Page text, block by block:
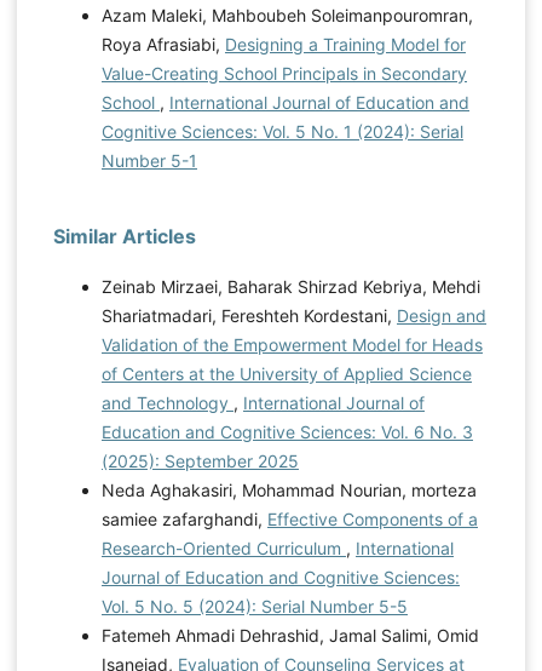
sa=t&source=web&rct=j&opi=
89978449&url=https://www.iiste.org/Journals/index.php/RJF
A/article/download/5646/5758&ved=2ahUKEwjqoP7u7KW
LAxWOIxAIHWk0JQYQFnoECBQQAQ&usg=AOvVaw3e
tuWtiIv7WDzfC8HVAC99 Mukred, M., Alotaibi, F. M.,
Yusof, Z. M., Mokhtar, U. A., Hawash, B., & Ahmed, W.
institutions. Journal of Information Science, 1-22.
https://doi.org/10.1177/01655515211019703 Najafi
Dolatabad, S., Amirianzadeh, M., Zarei, R., & Ahmadi,
A. (2019). Factors influencing the quality of faculty
members' educational performance: A qualitative
study. Qom University of Medical Sciences Journal,
13(10), 34-45.
https://doi.org/10.29252/qums.13.10.34
Kunchamboo, V., & Koay, K. Y. (2024). E-Learning
Engagement and Effectiveness during the COVID-19
Pandemic: The Interaction Model. International Journal
of Human–Computer Interaction, 40(2), 393-408.
https://doi.org/10.1080/10447318.2022.2119659
Tsiligiris, V., & Hill, C. (2021). A prospective model for
aligning educational quality and student experience in
Azam Maleki, Mahboubeh Soleimanpouromran,
Roya Afrasiabi, Designing a Training Model for
Value-Creating School Principals in Secondary
School , International Journal of Education and
Cognitive Sciences: Vol. 5 No. 1 (2024): Serial
Number 5-1
Similar Articles
Zeinab Mirzaei, Baharak Shirzad Kebriya, Mehdi
Shariatmadari, Fereshteh Kordestani, Design and
Validation of the Empowerment Model for Heads
of Centers at the University of Applied Science
and Technology , International Journal of
Education and Cognitive Sciences: Vol. 6 No. 3
(2025): September 2025
Neda Aghakasiri, Mohammad Nourian, morteza
samiee zafarghandi, Effective Components of a
Research-Oriented Curriculum , International
Journal of Education and Cognitive Sciences:
Vol. 5 No. 5 (2024): Serial Number 5-5
Fatemeh Ahmadi Dehrashid, Jamal Salimi, Omid
Isanejad, Evaluation of Counseling Services at